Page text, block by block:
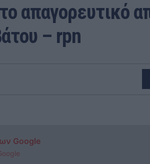
απαγορευτικό
– rpn
Google